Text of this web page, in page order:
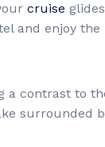
cruise
and enjoy
a contrast to
surrounded